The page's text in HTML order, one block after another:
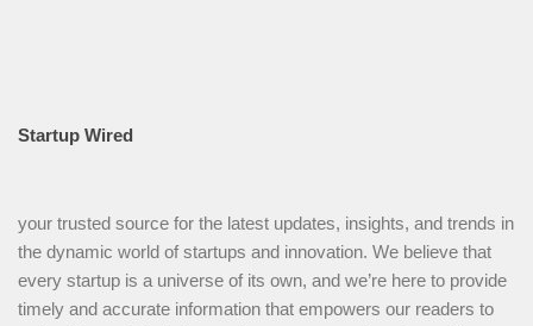
Startup Wired
your trusted source for the latest updates, insights, and trends in
the dynamic world of startups and innovation. We believe that
every startup is a universe of its own, and we’re here to provide
timely and accurate information that empowers our readers to